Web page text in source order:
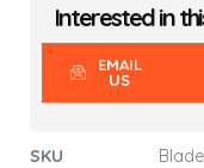
Interested in
EMAIL
US
SKU